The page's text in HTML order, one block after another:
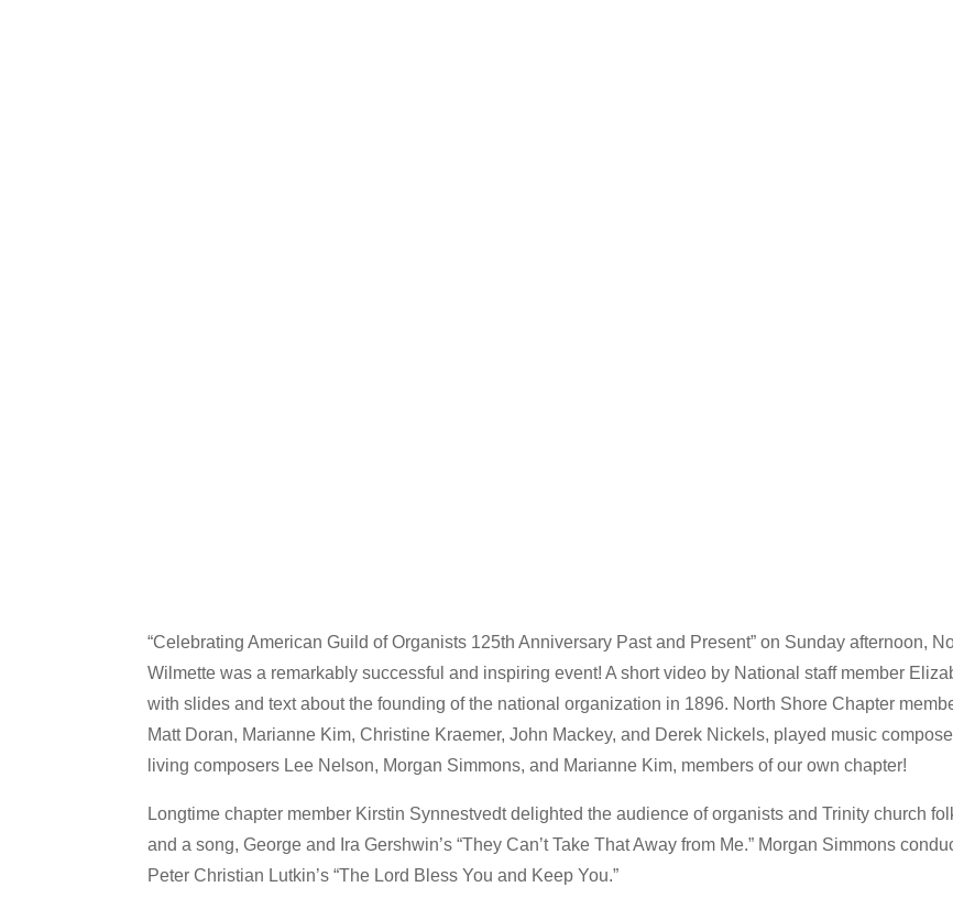
“Celebrating American Guild of Organists 125th Anniversary Past and Present” on Sunday afternoon,
Wilmette was a remarkably successful and inspiring event! A short video by National staff member
with slides and text about the founding of the national organization in 1896. North Shore Chapter
Matt Doran, Marianne Kim, Christine Kraemer, John Mackey, and Derek Nickels, played music
living composers Lee Nelson, Morgan Simmons, and Marianne Kim, members of our own chapter!
Longtime chapter member Kirstin Synnestvedt delighted the audience of organists and Trinity church
and a song, George and Ira Gershwin’s “They Can’t Take That Away from Me.” Morgan Simmons
Peter Christian Lutkin’s “The Lord Bless You and Keep You.”